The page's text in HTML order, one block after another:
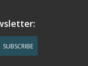
SUBSCRIBE